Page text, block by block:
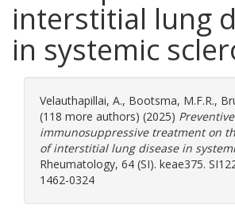
interstitial lung
in systemic
Velauthapillai, A., Bootsma, M.F.R.,
(118 more authors) (2025)
immunosuppressive treatment on
of interstitial lung disease in
Rheumatology, 64 (SI). keae375.
1462-0324